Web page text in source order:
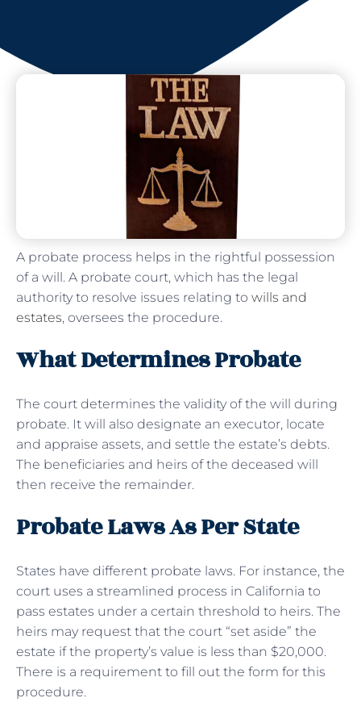
A probate process helps in the rightful possession
of a will. A probate court, which has the legal
authority to resolve issues relating to wills and
estates, oversees the procedure.
What Determines Probate
The court determines the validity of the will during
probate. It will also designate an executor, locate
and appraise assets, and settle the estate’s debts.
The beneficiaries and heirs of the deceased will
then receive the remainder.
Probate Laws As Per State
States have different probate laws. For instance, the
court uses a streamlined process in California to
pass estates under a certain threshold to heirs. The
heirs may request that the court “set aside” the
estate if the property’s value is less than $20,000.
There is a requirement to fill out the form for this
procedure.